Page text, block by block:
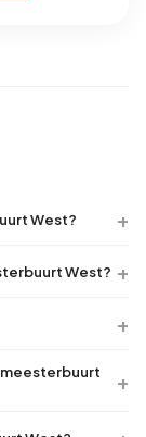
West?
West?